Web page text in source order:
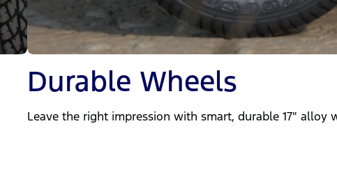
Durable Wheels
Leave the right impression with smart, durable 17″ alloy